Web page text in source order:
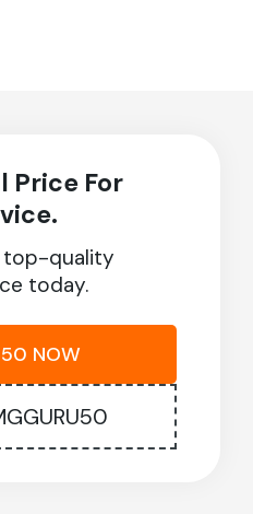
Price For
top-quality
today.
NOW